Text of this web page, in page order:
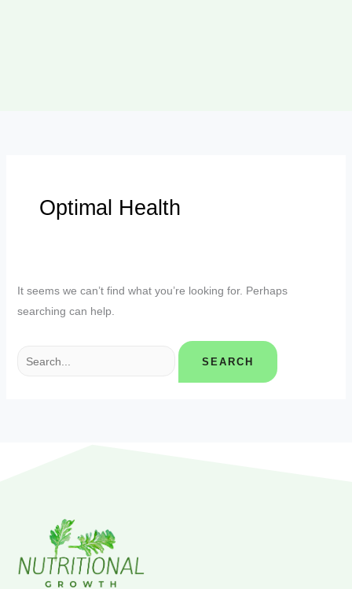
Optimal Health
It seems we can’t find what you’re looking for. Perhaps
searching can help.